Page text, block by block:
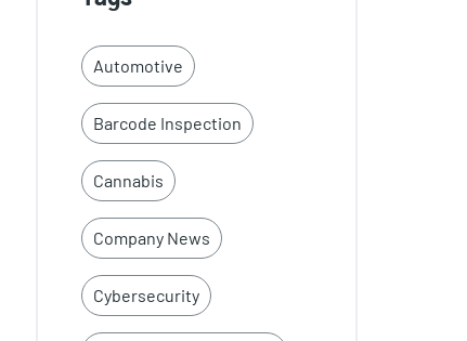
Automotive
Barcode Inspection
Cannabis
Company News
Cybersecurity